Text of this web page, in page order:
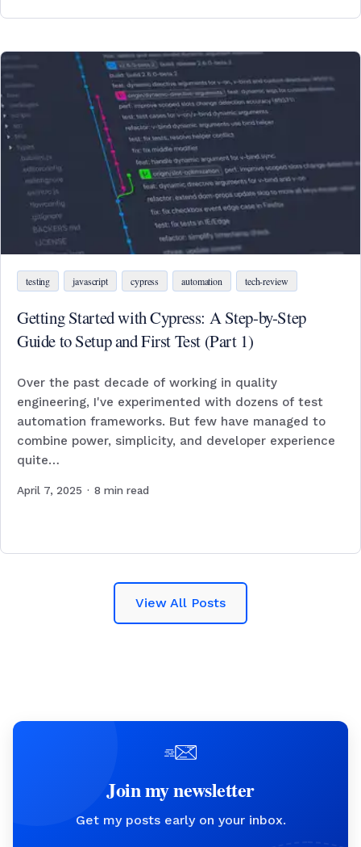
testing javascript cypress automation tech-review
Getting Started with Cypress: A Step-by-Step
Guide to Setup and First Test (Part 1)
Over the past decade of working in quality
engineering, I've experimented with dozens of test
automation frameworks. But few have managed to
combine power, simplicity, and developer experience
quite…
April 7, 2025 · 8 min read
View All Posts
Join my newsletter
Get my posts early on your inbox.